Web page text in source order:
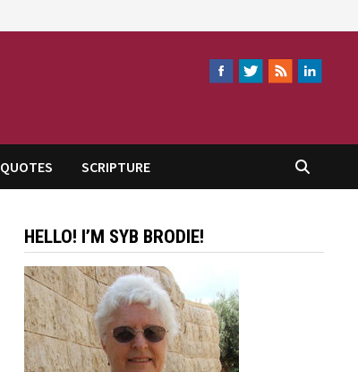
QUOTES SCRIPTURE
HELLO! I’M SYB BRODIE!